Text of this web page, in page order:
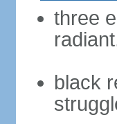
three
black